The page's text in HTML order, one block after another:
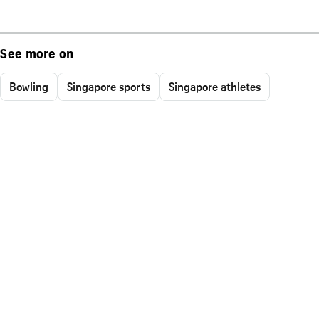
See more on
Bowling Singapore sports Singapore athletes